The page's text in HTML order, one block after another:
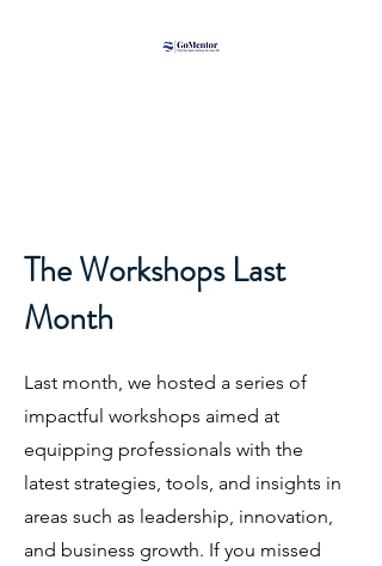
The Workshops Last
Month
Last month, we hosted a series of
impactful workshops aimed at
equipping professionals with the
latest strategies, tools, and insights in
areas such as leadership, innovation,
and business growth. If you missed